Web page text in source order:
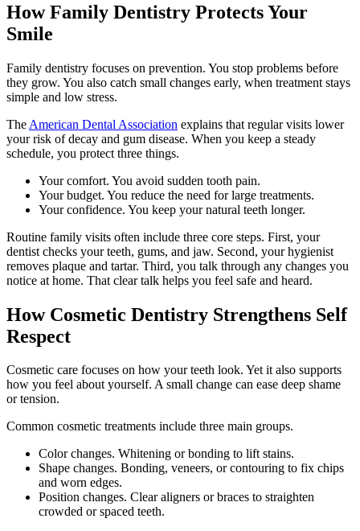
How Family Dentistry Protects Your
Smile
Family dentistry focuses on prevention. You stop problems before
they grow. You also catch small changes early, when treatment stays
simple and low stress.
The American Dental Association explains that regular visits lower
your risk of decay and gum disease. When you keep a steady
schedule, you protect three things.
Your comfort. You avoid sudden tooth pain.
Your budget. You reduce the need for large treatments.
Your confidence. You keep your natural teeth longer.
Routine family visits often include three core steps. First, your
dentist checks your teeth, gums, and jaw. Second, your hygienist
removes plaque and tartar. Third, you talk through any changes you
notice at home. That clear talk helps you feel safe and heard.
How Cosmetic Dentistry Strengthens Self
Respect
Cosmetic care focuses on how your teeth look. Yet it also supports
how you feel about yourself. A small change can ease deep shame
or tension.
Common cosmetic treatments include three main groups.
Color changes. Whitening or bonding to lift stains.
Shape changes. Bonding, veneers, or contouring to fix chips
and worn edges.
Position changes. Clear aligners or braces to straighten
crowded or spaced teeth.